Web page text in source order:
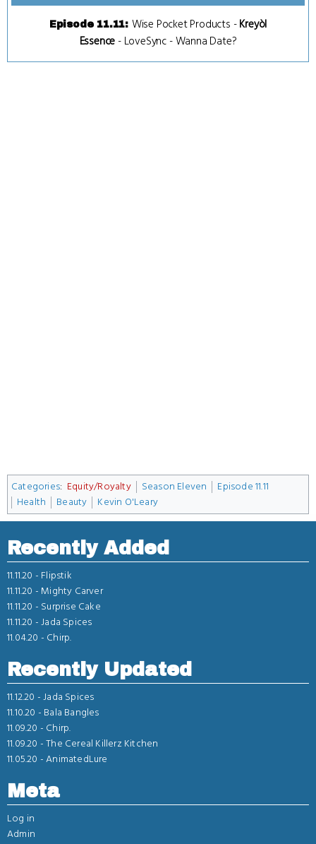
Episode 11.11: Wise Pocket Products -Kreyòl
Essence - LoveSync -Wanna Date?
Categories: Equity/Royalty Season Eleven
Episode 11.11
Health
Beauty Kevin O'Leary
Recently Added
11.11.20 - Flipstik
11.11.20 - Mighty Carver
11.11.20 - Surprise Cake
11.11.20 -Jada Spices
11.04.20 - Chirp.
Recently Updated
11.12.20 -Jada Spices
11.10.20 - Bala Bangles
11.09.20 - Chirp.
11.09.20 -The Cereal Killerz Kitchen
11.05.20 -AnimatedLure
Meta
Log in
Admin